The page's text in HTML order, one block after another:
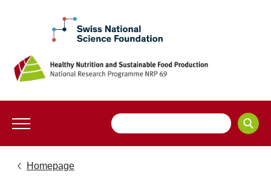
Homepage